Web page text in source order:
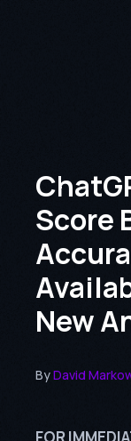
Score
New
ByDavid